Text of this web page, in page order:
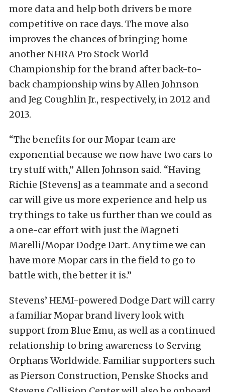
more data and help both drivers be more
competitive on race days. The move also
improves the chances of bringing home
another NHRA Pro Stock World
Championship for the brand after back-to-
back championship wins by Allen Johnson
and Jeg Coughlin Jr., respectively, in 2012 and
2013.
“The benefits for our Mopar team are
exponential because we now have two cars to
try stuff with,” Allen Johnson said. “Having
Richie [Stevens] as a teammate and a second
car will give us more experience and help us
try things to take us further than we could as
a one-car effort with just the Magneti
Marelli/Mopar Dodge Dart. Any time we can
have more Mopar cars in the field to go to
battle with, the better it is.”
Stevens’ HEMI-powered Dodge Dart will carry
a familiar Mopar brand livery look with
support from Blue Emu, as well as a continued
relationship to bring awareness to Serving
Orphans Worldwide. Familiar supporters such
as Pierson Construction, Penske Shocks and